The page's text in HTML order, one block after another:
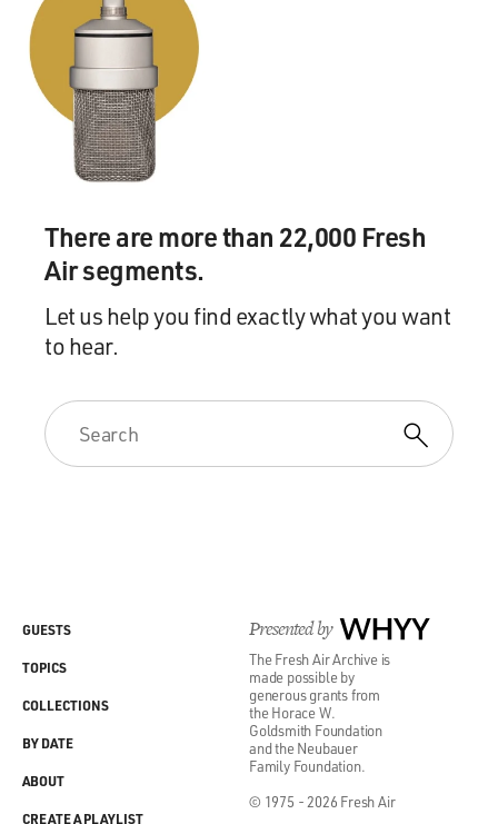
There are more than 22,000 Fresh
Air segments.
Let us help you find exactly what you want
to hear.
Presented by WHYY
The Fresh Air Archive is
made possible by
generous grants from
the Horace W.
Goldsmith Foundation
and the Neubauer
Family Foundation.
© 1975 - 2026 Fresh Air
GUESTS
TOPICS
COLLECTIONS
BY DATE
ABOUT
CREATE A PLAYLIST